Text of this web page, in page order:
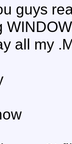
guys
all my